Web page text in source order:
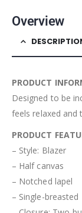
Overview
PRODUCT
Designed to be
feels relaxed and
PRODUCT
– Style: Blazer
– Half canvas
– Notched lapel
– Single-breasted